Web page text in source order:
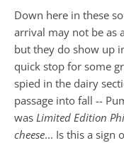
Down here in these
arrival may not be as
but they do show up
quick stop for some
spied in the dairy
passage into fall --
was Limited Edition
cheese... Is this a sign